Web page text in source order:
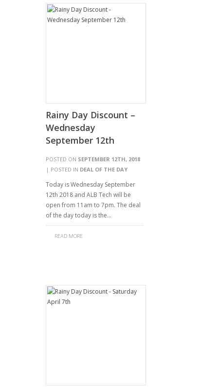
Rainy Day Discount –
Wednesday
September 12th
POSTED ON SEPTEMBER 12TH, 2018
| POSTED IN DEAL OF THE DAY
Today is Wednesday September
12th 2018 and ALB Tech will be
open from 11am to 7pm. The deal
of the day today is the…
READ MORE